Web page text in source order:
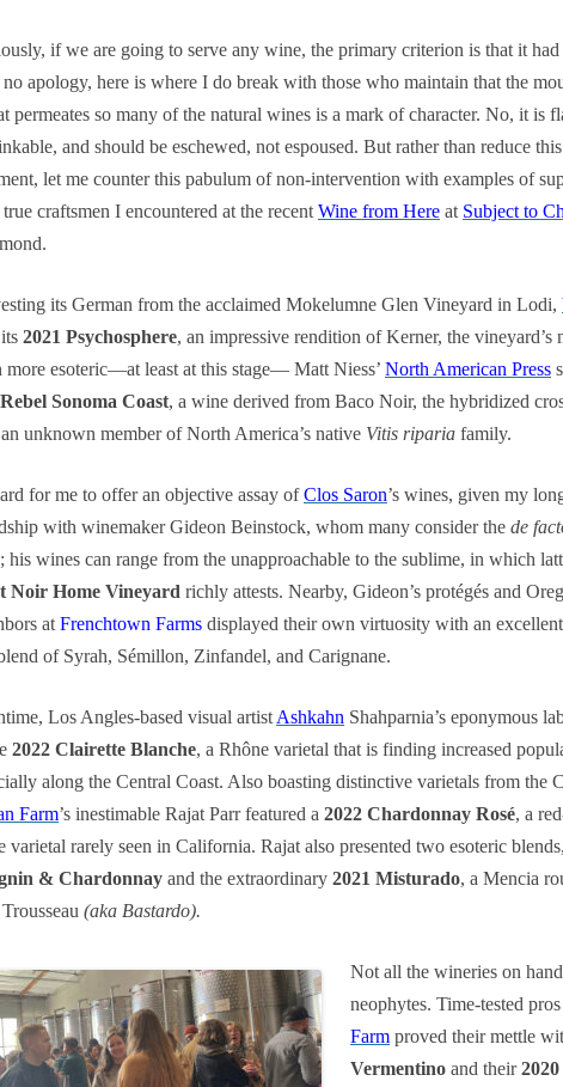
if we are going to serve any wine, the primary criterion is that it had
apology, here is where I do break with those who maintain that the
permeates so many of the natural wines is a mark of character. No, it is
and should be eschewed, not espoused. But rather than reduce
let me counter this pabulum of non-intervention with examples of
craftsmen I encountered at the recent Wine from Here at Subject to
its German from the acclaimed Mokelumne Glen Vineyard in Lodi,
2021 Psychosphere, an impressive rendition of Kerner, the vineyard’s
more esoteric—at least at this stage— Matt Niess’ North American Press
Sonoma Coast, a wine derived from Baco Noir, the hybridized
unknown member of North America’s native Vitis riparia family.
for me to offer an objective assay ofClos Saron’s wines, given my
with winemaker Gideon Beinstock, whom many consider the de
his wines can range from the unapproachable to the sublime, in which
Noir Home Vineyard richly attests. Nearby, Gideon’s protégés and
at Frenchtown Farms displayed their own virtuosity with an excellent
of Syrah, Sémillon, Zinfandel, and Carignane.
Los Angles-based visual artist Ashkahn Shahparnia’s eponymous
2022 Clairette Blanche, a Rhône varietal that is finding increased
along the Central Coast. Also boasting distinctive varietals from the
Farm’s inestimable Rajat Parr featured a 2022 Chardonnay Rosé, a
varietal rarely seen in California. Rajat also presented two esoteric
& Chardonnay and the extraordinary 2021 Misturado, a Mencia
(aka Bastardo).
Not all the wineries on
neophytes. Time-tested
Farm proved their mettle
Vermentino and their